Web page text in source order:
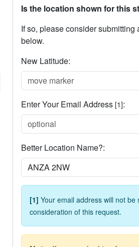
Is the location shown for this
If so, please consider
below.
New Latitude:
Enter Your Email Address [1]:
Better Location Name?:
[1] Your email address will not
consideration of this request.